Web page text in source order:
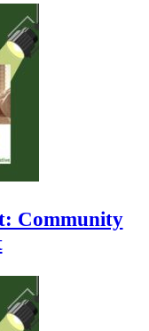
Community